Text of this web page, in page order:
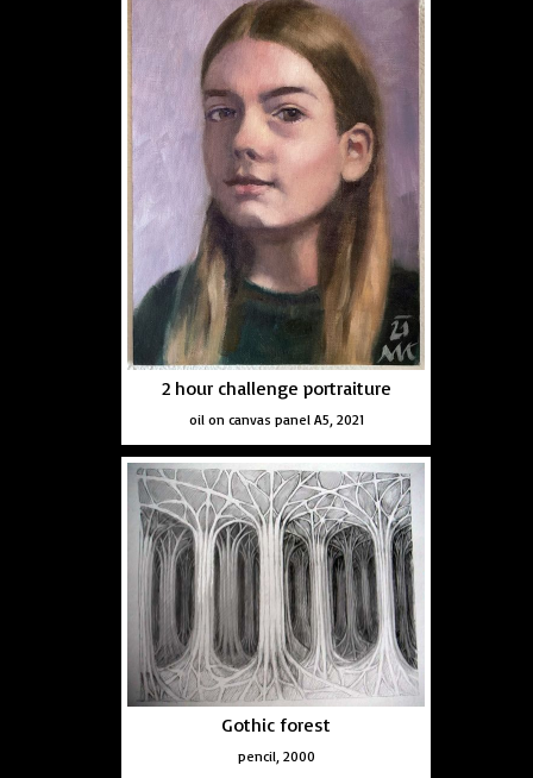
2 hour challenge portraiture
oil on canvas panel A5, 2021
Gothic forest
pencil, 2000